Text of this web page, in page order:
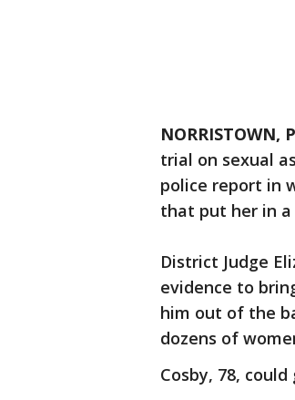
NORRISTOWN,
trial on sexual
police report in
that put her in a
District Judge
evidence to
him out of the
dozens of
Cosby, 78,